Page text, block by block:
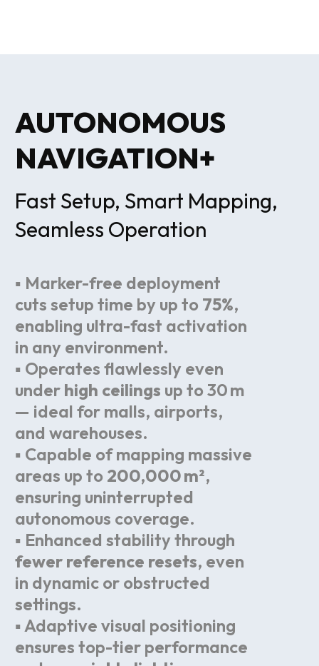
AUTONOMOUS
NAVIGATION+
Fast Setup, Smart Mapping,
Seamless Operation
▪ Marker-free deployment
cuts setup time by up to 75%,
enabling ultra-fast activation
in any environment.
▪ Operates flawlessly even
under high ceilings up to 30 m
— ideal for malls, airports,
and warehouses.
▪ Capable of mapping massive
areas up to 200,000 m²,
ensuring uninterrupted
autonomous coverage.
▪ Enhanced stability through
fewer reference resets, even
in dynamic or obstructed
settings.
▪ Adaptive visual positioning
ensures top-tier performance